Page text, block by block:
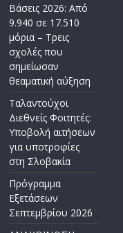
Βάσεις 2026: Από
9.940 σε 17.510
μόρια – Τρεις
σχολές που
σημείωσαν
θεαματική αύξηση
Ταλαντούχοι
Διεθνείς Φοιτητές:
Υποβολή αιτήσεων
για υποτροφίες
στη Σλοβακία
Πρόγραμμα
Εξετάσεων
Σεπτεμβρίου 2026